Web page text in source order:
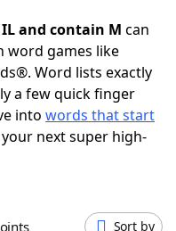
and contain M can
word games like
Word lists exactly
a few quick finger
into words that start
next super high-
Points Sort by